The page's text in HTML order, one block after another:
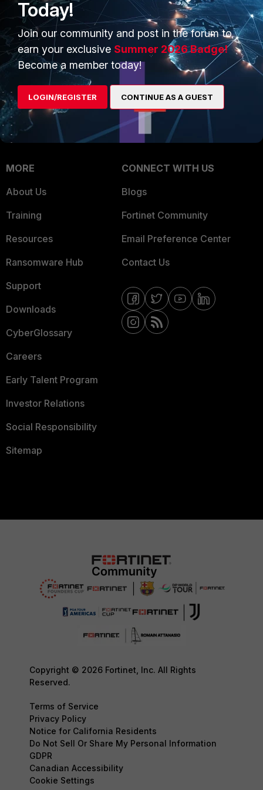
Small Mid-Sized
Businesses
Overview
Service Providers
MSSP
Mobile Providers
Trusted Company
Trusted Process
Trusted Partners
Product Certifications
MORE
About Us
Training
Resources
Ransomware Hub
Support
Downloads
CyberGlossary
Careers
Early Talent Program
Investor Relations
Social Responsibility
Sitemap
CONNECT WITH US
Blogs
Fortinet Community
Email Preference Center
Contact Us
Copyright © 2026 Fortinet, Inc. All Rights
Reserved.
Terms of Service
Privacy Policy
Notice for California Residents
Do Not Sell Or Share My Personal Information
GDPR
Canadian Accessibility
Cookie Settings
Today!
Join our community and post in the forum to
earn your exclusive Summer 2026 Badge!
Become a member today!
LOGIN/REGISTER CONTINUE AS A GUEST